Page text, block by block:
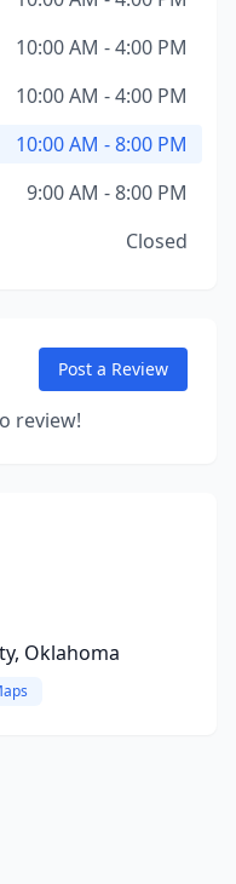
10:00 AM - 4:00 PM
10:00 AM - 4:00 PM
10:00 AM - 8:00 PM
9:00 AM - 8:00 PM
Closed
Post a Review
review!
Oklahoma